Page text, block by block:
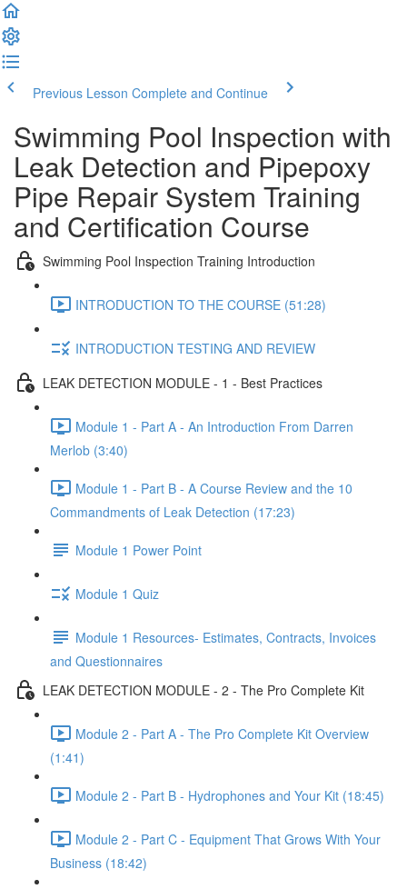
Previous Lesson Complete and Continue
Swimming Pool Inspection with
Leak Detection and Pipepoxy
Pipe Repair System Training
and Certification Course
Swimming Pool Inspection Training Introduction
INTRODUCTION TO THE COURSE (51:28)
INTRODUCTION TESTING AND REVIEW
LEAK DETECTION MODULE - 1 - Best Practices
Module 1 - Part A - An Introduction From Darren
Merlob (3:40)
Module 1 - Part B - A Course Review and the 10
Commandments of Leak Detection (17:23)
Module 1 Power Point
Module 1 Quiz
Module 1 Resources- Estimates, Contracts, Invoices
and Questionnaires
LEAK DETECTION MODULE - 2 - The Pro Complete Kit
Module 2 - Part A - The Pro Complete Kit Overview
(1:41)
Module 2 - Part B - Hydrophones and Your Kit (18:45)
Module 2 - Part C - Equipment That Grows With Your
Business (18:42)